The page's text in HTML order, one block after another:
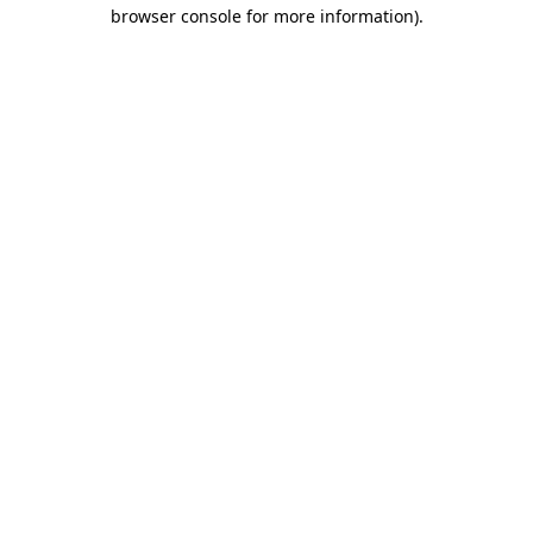
browser console for more information).